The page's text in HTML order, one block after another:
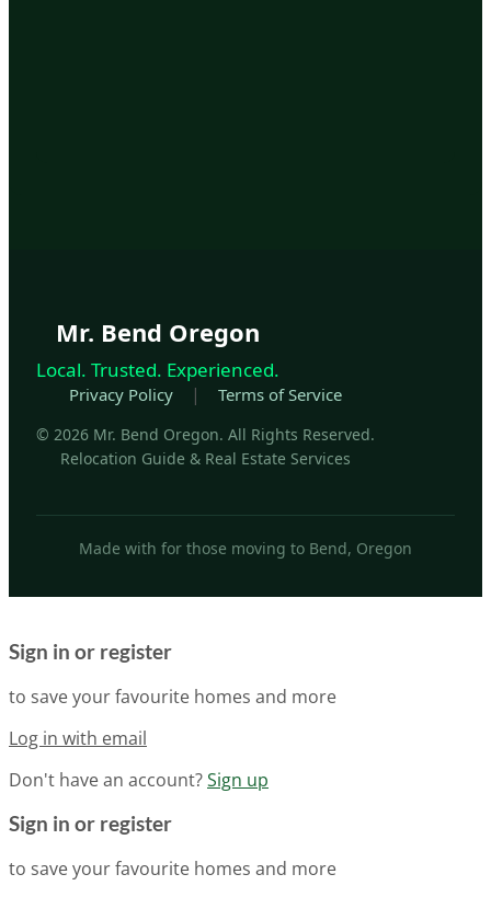
Mr. Bend Oregon
Local. Trusted. Experienced.
Privacy Policy | Terms of Service
© 2026 Mr. Bend Oregon. All Rights Reserved.
Relocation Guide & Real Estate Services
Made with for those moving to Bend, Oregon
Sign in or register
to save your favourite homes and more
Log in with email
Don't have an account?Sign up
Sign in or register
to save your favourite homes and more